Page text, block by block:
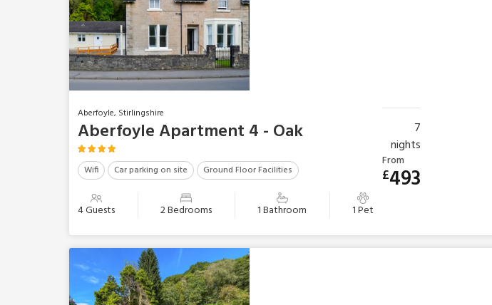
Aberfoyle, Stirlingshire
Aberfoyle Apartment 4 - Oak
Wifi Car parking on site Ground Floor Facilities
4 Guests 2 Bedrooms 1 Bathroom 1 Pet
7
nights
From
£493